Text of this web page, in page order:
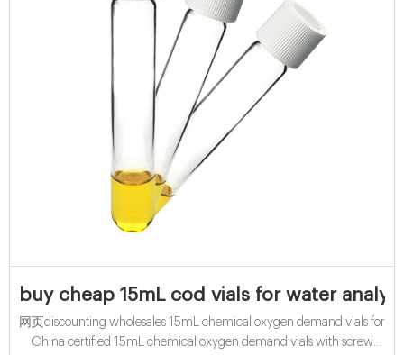
buy cheap 15mL cod vials for water
网页discounting wholesales 15mL chemical oxygen demand vials for
China certified 15mL chemical oxygen demand vials with screw